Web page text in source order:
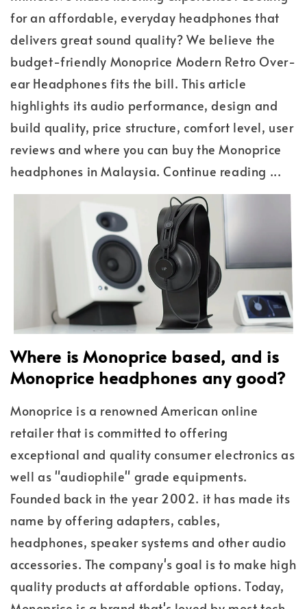
for an affordable, everyday headphones that
delivers great sound quality? We believe the
budget-friendly Monoprice Modern Retro Over-
ear Headphones fits the bill. This article
highlights its audio performance, design and
build quality, price structure, comfort level, user
reviews and where you can buy the Monoprice
headphones in Malaysia. Continue reading ...
Where is Monoprice based, and is
Monoprice headphones any good?
Monoprice is a renowned American online
retailer that is committed to offering
exceptional and quality consumer electronics as
well as "audiophile" grade equipments.
Founded back in the year 2002. it has made its
name by offering adapters, cables,
headphones, speaker systems and other audio
accessories. The company's goal is to make high
quality products at affordable options. Today,